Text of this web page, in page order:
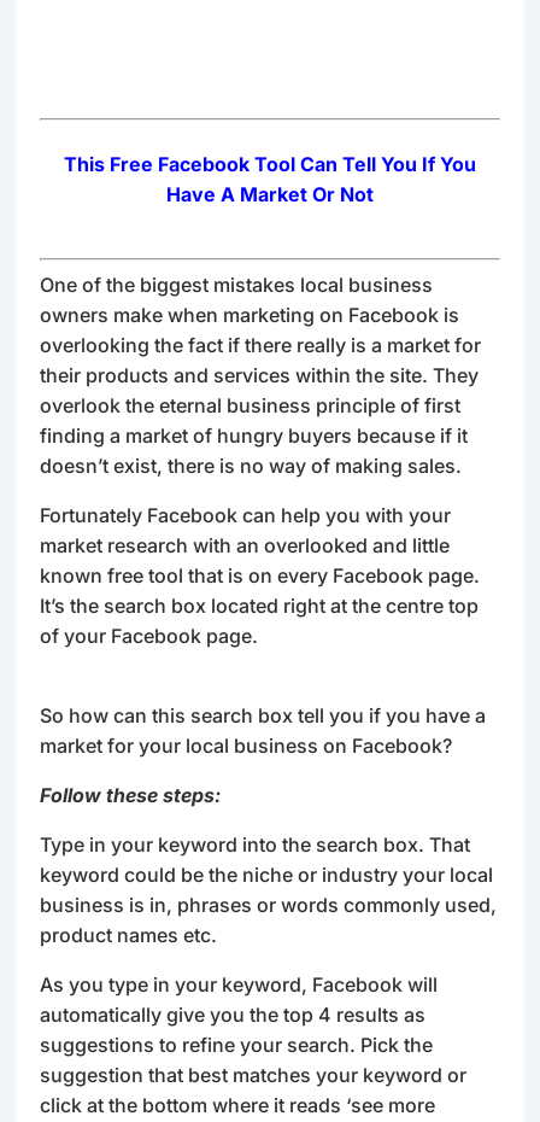
This Free Facebook Tool Can Tell You If You
Have A Market Or Not
One of the biggest mistakes local business
owners make when marketing on Facebook is
overlooking the fact if there really is a market for
their products and services within the site. They
overlook the eternal business principle of first
finding a market of hungry buyers because if it
doesn’t exist, there is no way of making sales.
Fortunately Facebook can help you with your
market research with an overlooked and little
known free tool that is on every Facebook page.
It’s the search box located right at the centre top
of your Facebook page.
So how can this search box tell you if you have a
market for your local business on Facebook?
Follow these steps:
Type in your keyword into the search box. That
keyword could be the niche or industry your local
business is in, phrases or words commonly used,
product names etc.
As you type in your keyword, Facebook will
automatically give you the top 4 results as
suggestions to refine your search. Pick the
suggestion that best matches your keyword or
click at the bottom where it reads ‘see more